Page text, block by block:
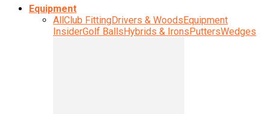
Equipment
AllClub FittingDrivers & WoodsEquipment
InsiderGolf BallsHybrids & IronsPuttersWedges